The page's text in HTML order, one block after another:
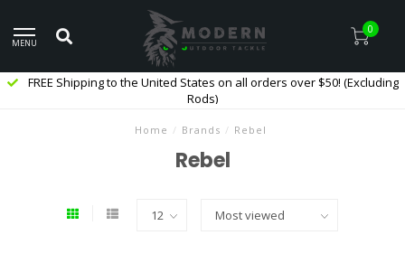
MENU
0
FREE Shipping to the United States on all orders over $50! (Excluding
Rods)
Home / Brands / Rebel
Rebel